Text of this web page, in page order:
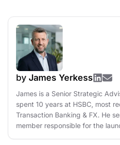
by James Yerkess
James is a Senior Strategic
spent 10 years at HSBC, most
Transaction Banking & FX. He
member responsible for the